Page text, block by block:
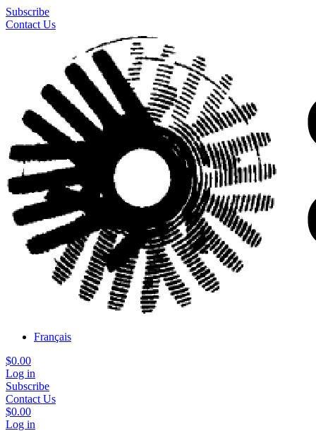
Subscribe
Contact Us
Français
$0.00
Log in
Subscribe
Contact Us
$0.00
Log in